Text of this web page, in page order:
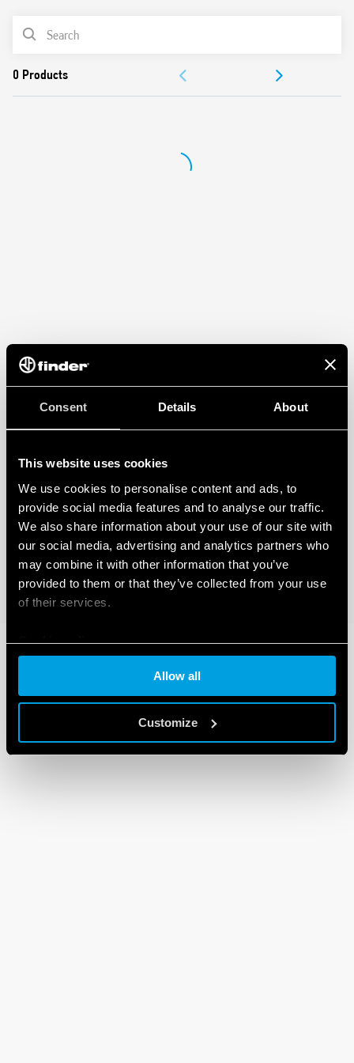
Consent Details About
This website uses cookies
We use cookies to personalise content and ads, to
provide social media features and to analyse our traffic.
We also share information about your use of our site with
our social media, advertising and analytics partners who
may combine it with other information that you’ve
provided to them or that they’ve collected from your use
of their services.
Cookie policy
Allow all
Customize
35 mm rail (EN 60715) mounting
Cadmium-free contacts
PRODUCT LIST
DOCUMENTATION